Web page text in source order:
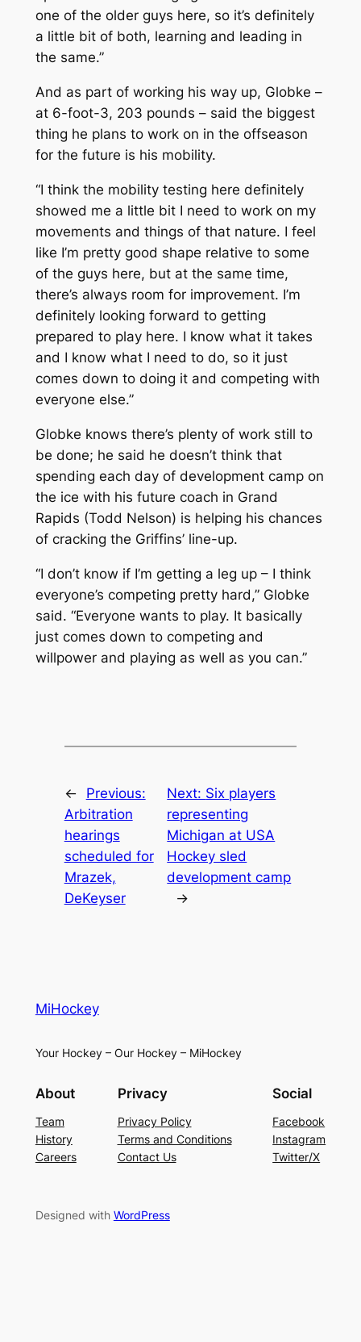
one of the older guys here, so it’s definitely
a little bit of both, learning and leading in
the same.”
And as part of working his way up, Globke –
at 6-foot-3, 203 pounds – said the biggest
thing he plans to work on in the offseason
for the future is his mobility.
“I think the mobility testing here definitely
showed me a little bit I need to work on my
movements and things of that nature. I feel
like I’m pretty good shape relative to some
of the guys here, but at the same time,
there’s always room for improvement. I’m
definitely looking forward to getting
prepared to play here. I know what it takes
and I know what I need to do, so it just
comes down to doing it and competing with
everyone else.”
Globke knows there’s plenty of work still to
be done; he said he doesn’t think that
spending each day of development camp on
the ice with his future coach in Grand
Rapids (Todd Nelson) is helping his chances
of cracking the Griffins’ line-up.
“I don’t know if I’m getting a leg up – I think
everyone’s competing pretty hard,” Globke
said. “Everyone wants to play. It basically
just comes down to competing and
willpower and playing as well as you can.”
←
Previous:
Arbitration
hearings
scheduled for
Mrazek,
DeKeyser
Next: Six players
representing
Michigan at USA
Hockey sled
development camp
→
MiHockey
Your Hockey – Our Hockey – MiHockey
About
Team
History
Careers
Privacy
Privacy Policy
Terms and Conditions
Contact Us
Social
Facebook
Instagram
Twitter/X
Designed with WordPress